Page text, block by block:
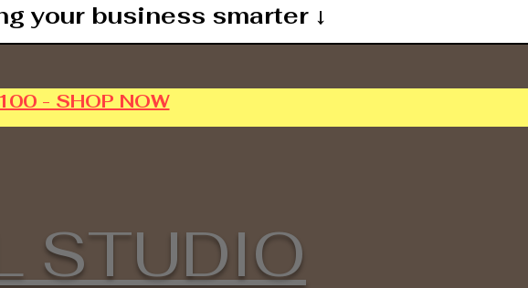
your business smarter ↓
- SHOP NOW
STUDIO